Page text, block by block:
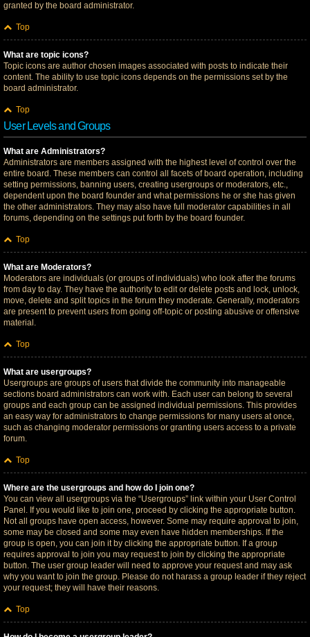
granted by the board administrator.
Top
What are topic icons?
Topic icons are author chosen images associated with posts to indicate their
content. The ability to use topic icons depends on the permissions set by the
board administrator.
Top
User Levels and Groups
What are Administrators?
Administrators are members assigned with the highest level of control over the
entire board. These members can control all facets of board operation, including
setting permissions, banning users, creating usergroups or moderators, etc.,
dependent upon the board founder and what permissions he or she has given
the other administrators. They may also have full moderator capabilities in all
forums, depending on the settings put forth by the board founder.
Top
What are Moderators?
Moderators are individuals (or groups of individuals) who look after the forums
from day to day. They have the authority to edit or delete posts and lock, unlock,
move, delete and split topics in the forum they moderate. Generally, moderators
are present to prevent users from going off-topic or posting abusive or offensive
material.
Top
What are usergroups?
Usergroups are groups of users that divide the community into manageable
sections board administrators can work with. Each user can belong to several
groups and each group can be assigned individual permissions. This provides
an easy way for administrators to change permissions for many users at once,
such as changing moderator permissions or granting users access to a private
forum.
Top
Where are the usergroups and how do I join one?
You can view all usergroups via the “Usergroups” link within your User Control
Panel. If you would like to join one, proceed by clicking the appropriate button.
Not all groups have open access, however. Some may require approval to join,
some may be closed and some may even have hidden memberships. If the
group is open, you can join it by clicking the appropriate button. If a group
requires approval to join you may request to join by clicking the appropriate
button. The user group leader will need to approve your request and may ask
why you want to join the group. Please do not harass a group leader if they reject
your request; they will have their reasons.
Top